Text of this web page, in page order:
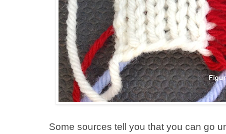
Some sources tell you that you can go